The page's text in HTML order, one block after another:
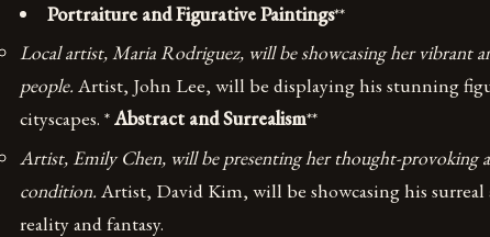
Portraiture and Figurative Paintings**
Local artist, Maria Rodriguez, will be showcasing her vibrant
people. Artist, John Lee, will be displaying his stunning
cityscapes. *Abstract and Surrealism**
Artist, Emily Chen, will be presenting her thought-provoking
condition. Artist, David Kim, will be showcasing his
reality and fantasy.